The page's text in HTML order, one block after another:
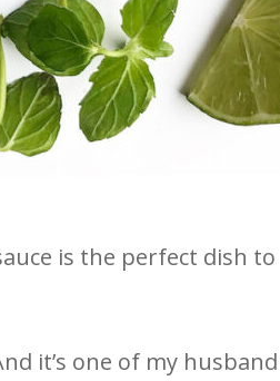
is the perfect dish to
it’s one of my